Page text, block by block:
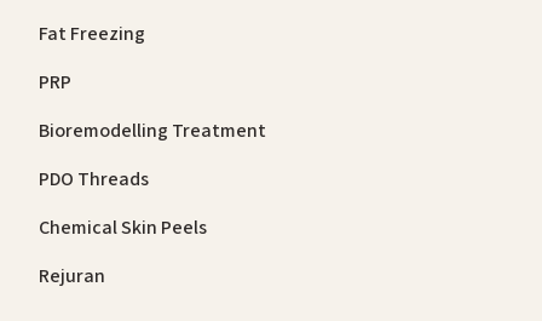
Fat Freezing
PRP
Bioremodelling Treatment
PDO Threads
Chemical Skin Peels
Rejuran